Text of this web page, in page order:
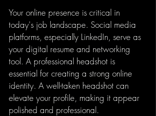
Your online presence is critical in
today's job landscape. Social media
platforms, especially LinkedIn, serve as
your digital resume and networking
tool. A professional headshot is
essential for creating a strong online
identity. A well-taken headshot can
elevate your profile, making it appear
polished and professional.